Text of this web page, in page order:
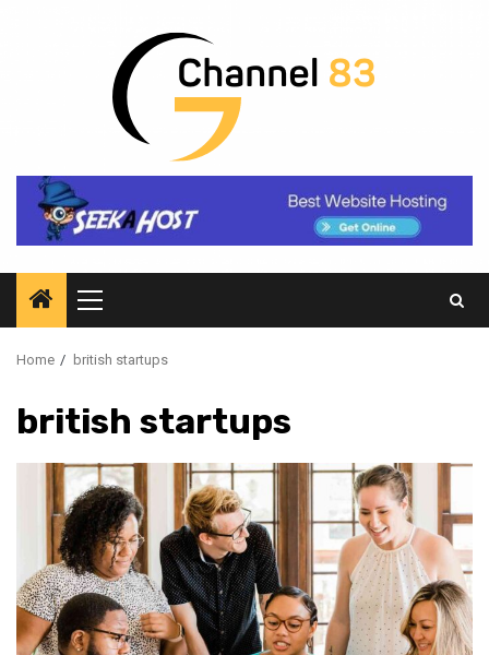
Primary
Menu
Home british startups
british startups